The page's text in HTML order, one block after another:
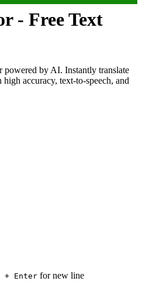
- Free Text
powered by AI. Instantly translate
high accuracy, text-to-speech, and
+ Enter for new line